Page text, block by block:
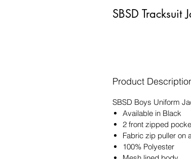
SBSD Tracksuit
Product
SBSD Boys Uniform
Available in Black
2 front zipped
Fabric zip puller on
100% Polyester